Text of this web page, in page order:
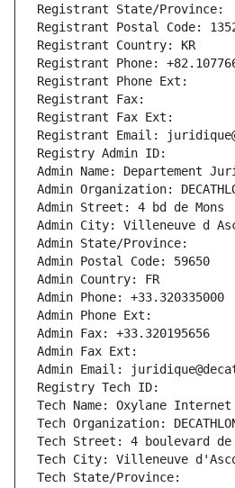
Registrant State/Province:
Registrant Postal Code:
Registrant Country: KR
Registrant Phone:
Registrant Phone Ext:
Registrant Fax:
Registrant Fax Ext:
Registrant Email:
Registry Admin ID:
Admin Name: Departement
Admin Organization:
Admin Street: 4 bd de Mons
Admin City: Villeneuve d
Admin State/Province:
Admin Postal Code: 59650
Admin Country: FR
Admin Phone: +33.320335000
Admin Phone Ext:
Admin Fax: +33.320195656
Admin Fax Ext:
Admin Email:
Registry Tech ID:
Tech Name: Oxylane Internet
Tech Organization:
Tech Street: 4 boulevard de
Tech City: Villeneuve
Tech State/Province: